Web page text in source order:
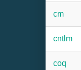
cm
cntlm
coq